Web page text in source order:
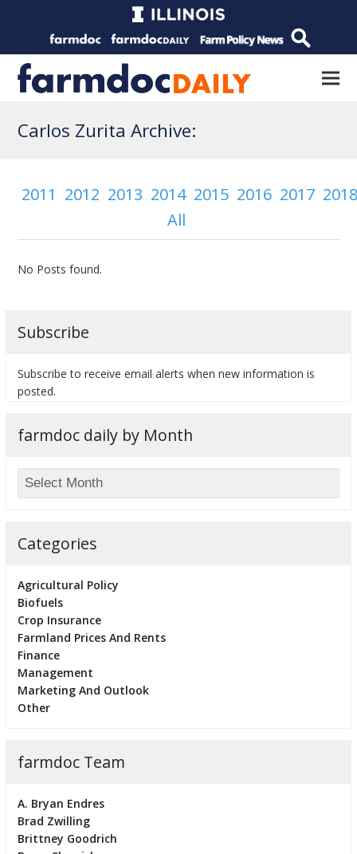
Carlos Zurita Archive:
2011 2012 2013 2014 2015 2016 2017
All
No Posts found.
Subscribe
Subscribe to receive email alerts when new information is
posted.
farmdoc daily by Month
Categories
Agricultural Policy
Biofuels
Crop Insurance
Farmland Prices And Rents
Finance
Management
Marketing And Outlook
Other
farmdoc Team
A. Bryan Endres
Brad Zwilling
Brittney Goodrich